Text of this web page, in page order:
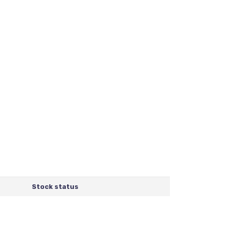
Stock status